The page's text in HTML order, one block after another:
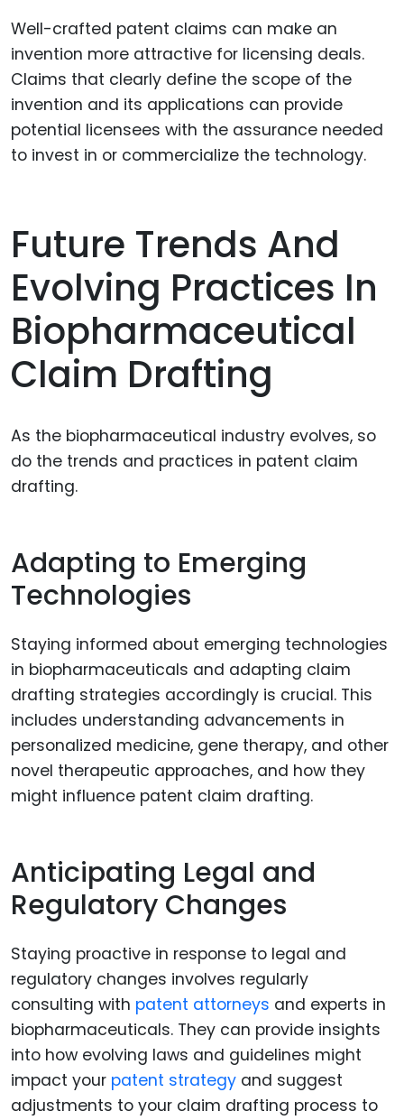
Well-crafted patent claims can make an
invention more attractive for licensing deals.
Claims that clearly define the scope of the
invention and its applications can provide
potential licensees with the assurance needed
to invest in or commercialize the technology.
Future Trends And
Evolving Practices In
Biopharmaceutical
Claim Drafting
As the biopharmaceutical industry evolves, so
do the trends and practices in patent claim
drafting.
Adapting to Emerging
Technologies
Staying informed about emerging technologies
in biopharmaceuticals and adapting claim
drafting strategies accordingly is crucial. This
includes understanding advancements in
personalized medicine, gene therapy, and other
novel therapeutic approaches, and how they
might influence patent claim drafting.
Anticipating Legal and
Regulatory Changes
Staying proactive in response to legal and
regulatory changes involves regularly
consulting with patent attorneys and experts in
biopharmaceuticals. They can provide insights
into how evolving laws and guidelines might
impact your patent strategy and suggest
adjustments to your claim drafting process to